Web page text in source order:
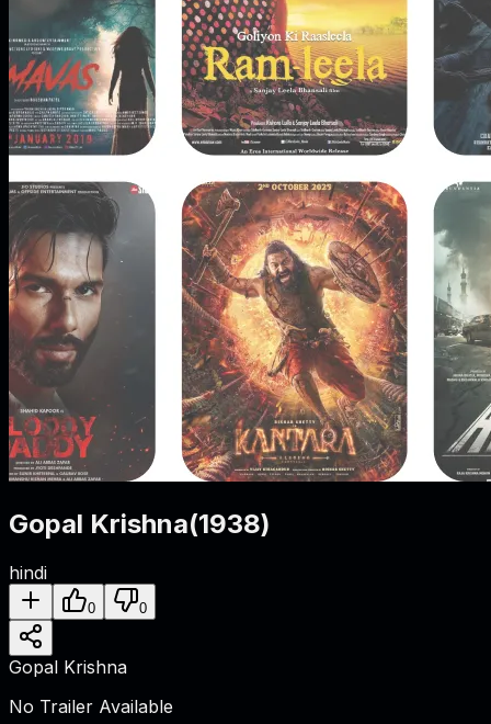
Gopal Krishna(1938)
hindi
0 0
Gopal Krishna
No Trailer Available